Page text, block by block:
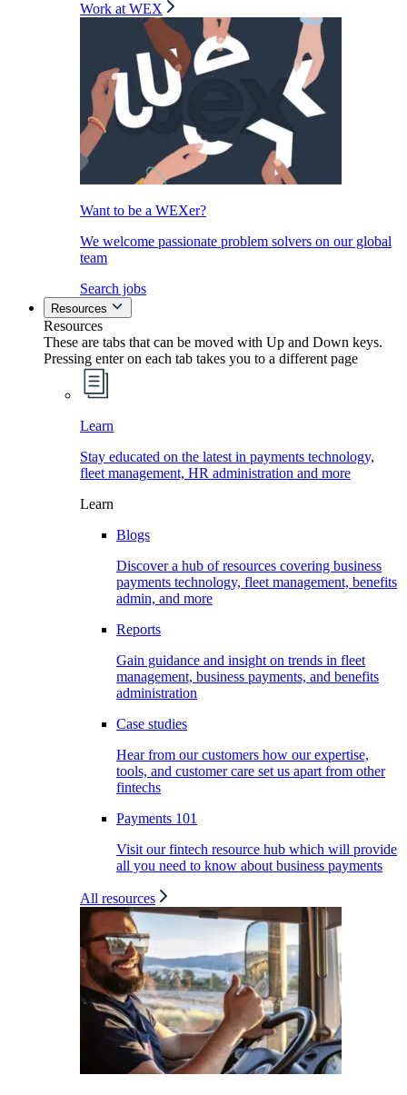
Work at WEX
Want to be a WEXer?
We welcome passionate problem solvers on our global
team
Search jobs
Resources
Resources
These are tabs that can be moved with Up and Down keys.
Pressing enter on each tab takes you to a different page
Learn
Stay educated on the latest in payments technology,
fleet management, HR administration and more
Learn
Blogs
Discover a hub of resources covering business
payments technology, fleet management, benefits
admin, and more
Reports
Gain guidance and insight on trends in fleet
management, business payments, and benefits
administration
Case studies
Hear from our customers how our expertise,
tools, and customer care set us apart from other
fintechs
Payments 101
Visit our fintech resource hub which will provide
all you need to know about business payments
All resources